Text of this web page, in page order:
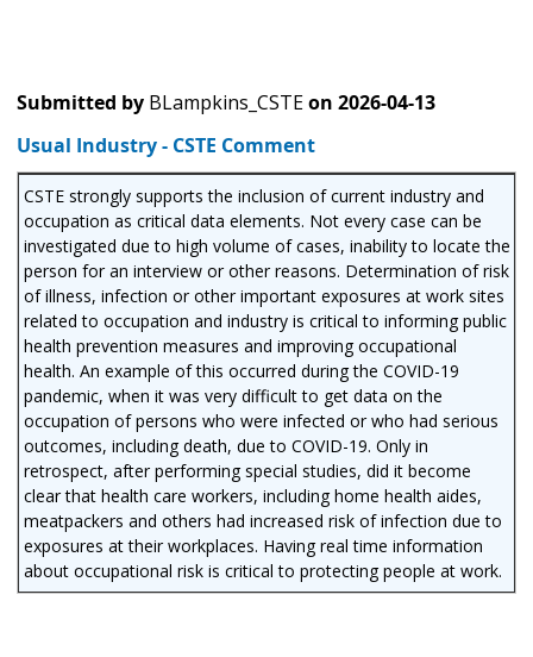
Submitted by BLampkins_CSTEon 2026-04-13
Usual Industry - CSTE Comment
CSTE strongly supports the inclusion of current industry and
occupation as critical data elements. Not every case can be
investigated due to high volume of cases, inability to locate the
person for an interview or other reasons. Determination of risk
of illness, infection or other important exposures at work sites
related to occupation and industry is critical to informing public
health prevention measures and improving occupational
health. An example of this occurred during the COVID-19
pandemic, when it was very difficult to get data on the
occupation of persons who were infected or who had serious
outcomes, including death, due to COVID-19. Only in
retrospect, after performing special studies, did it become
clear that health care workers, including home health aides,
meatpackers and others had increased risk of infection due to
exposures at their workplaces. Having real time information
about occupational risk is critical to protecting people at work.